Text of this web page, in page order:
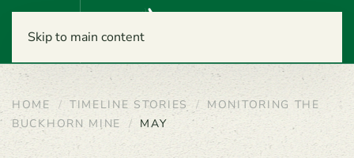
Skip to main content
Menu
HOME TIMELINE STORIES
MONITORING THE
BUCKHORN MINE
MAY